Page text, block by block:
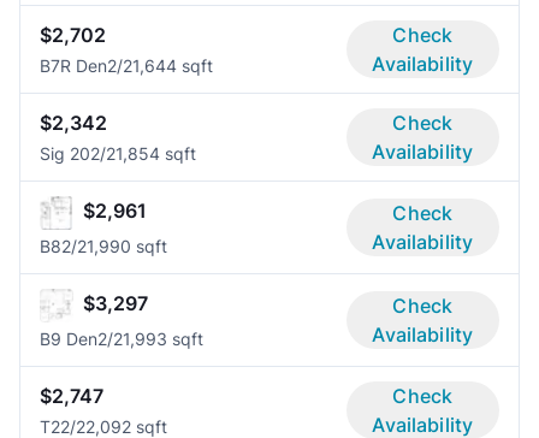
$2,702
B7R Den2/21,644 sqft
Check
Availability
$2,342
Sig 202/21,854 sqft
Check
Availability
$2,961
B82/21,990 sqft
Check
Availability
$3,297
B9 Den2/21,993 sqft
Check
Availability
$2,747
T22/22,092 sqft
Check
Availability